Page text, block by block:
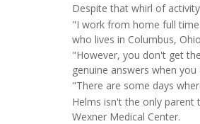
Despite that whirl of
"I work from home full
who lives in Columbus,
"However, you don't get
genuine answers when
"There are some days
Helms isn't the only parent
Wexner Medical Center.